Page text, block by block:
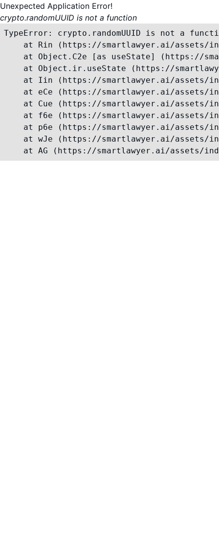
Unexpected Application Error!
crypto.randomUUID is not a function
TypeError: crypto.randomUUID is not a
at Rin (https://smartlawyer.ai/assets/
at Object.C2e [as useState] (https://
at Object.ir.useState (https://
at Iin (https://smartlawyer.ai/assets/
at eCe (https://smartlawyer.ai/assets/
at Cue (https://smartlawyer.ai/assets/
at f6e (https://smartlawyer.ai/assets/
at p6e (https://smartlawyer.ai/assets/
at wJe (https://smartlawyer.ai/assets/
at AG (https://smartlawyer.ai/assets/